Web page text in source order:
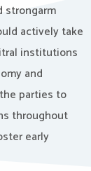
strongarm
actively take
institutions
and
parties to
throughout
early